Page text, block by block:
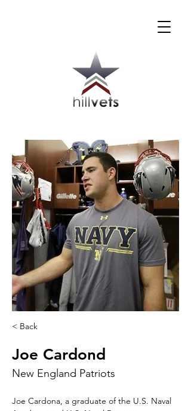
< Back
Joe Cardond
New England Patriots
Joe Cardona, a graduate of the U.S. Naval